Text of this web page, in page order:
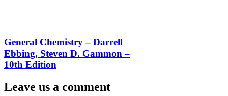
General Chemistry – Darrell
Ebbing, Steven D. Gammon –
10th Edition
Leave us a comment